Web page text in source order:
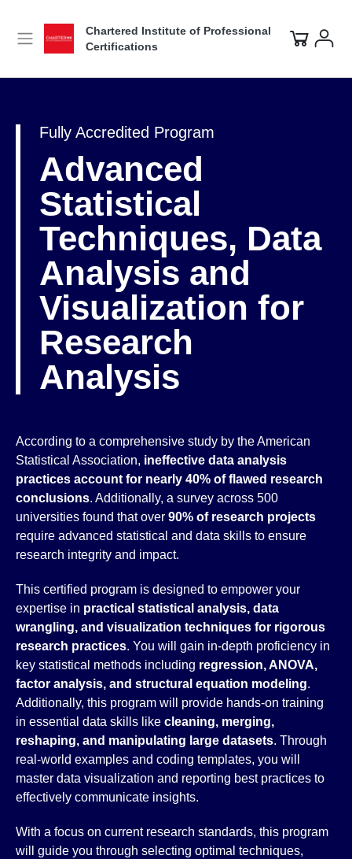
Chartered Institute of Professional
Certifications
Fully Accredited Program
Advanced
Statistical
Techniques, Data
Analysis and
Visualization for
Research
Analysis
According to a comprehensive study by the American
Statistical Association, ineffective data analysis
practices account for nearly 40% of flawed research
conclusions. Additionally, a survey across 500
universities found that over 90% of research projects
require advanced statistical and data skills to ensure
research integrity and impact.
This certified program is designed to empower your
expertise in practical statistical analysis, data
wrangling, and visualization techniques for rigorous
research practices. You will gain in-depth proficiency in
key statistical methods including regression, ANOVA,
factor analysis, and structural equation modeling.
Additionally, this program will provide hands-on training
in essential data skills like cleaning, merging,
reshaping, and manipulating large datasets. Through
real-world examples and coding templates, you will
master data visualization and reporting best practices to
effectively communicate insights.
With a focus on current research standards, this program
will guide you through selecting optimal techniques,